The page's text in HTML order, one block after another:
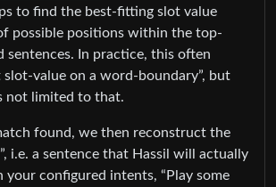
to find the best-fitting slot value
possible positions within the top-
sentences. In practice, this often
slot-value on a word-boundary”, but
not limited to that.
found, we then reconstruct the
i.e. a sentence that Hassil will actually
your configured intents, “Play some